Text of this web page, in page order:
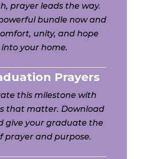
prayer leads the way.
bundle now and
unity, and hope
into your home.
Prayers
this milestone with
that matter. Download
give your graduate the
prayer and purpose.